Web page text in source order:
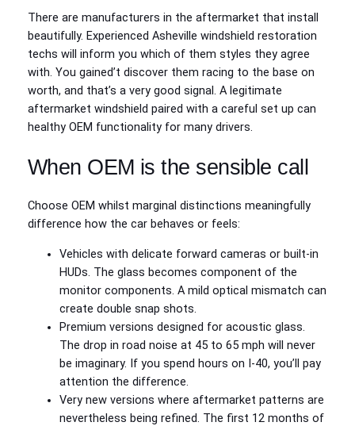
There are manufacturers in the aftermarket that install
beautifully. Experienced Asheville windshield restoration
techs will inform you which of them styles they agree
with. You gained’t discover them racing to the base on
worth, and that’s a very good signal. A legitimate
aftermarket windshield paired with a careful set up can
healthy OEM functionality for many drivers.
When OEM is the sensible call
Choose OEM whilst marginal distinctions meaningfully
difference how the car behaves or feels:
Vehicles with delicate forward cameras or built-in
HUDs. The glass becomes component of the
monitor components. A mild optical mismatch can
create double snap shots.
Premium versions designed for acoustic glass.
The drop in road noise at 45 to 65 mph will never
be imaginary. If you spend hours on I‑40, you’ll pay
attention the difference.
Very new versions where aftermarket patterns are
nevertheless being refined. The first 12 months of